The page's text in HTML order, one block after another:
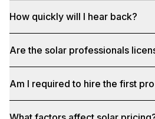
How quickly will I hear back?
Are the solar professionals
Am I required to hire the first